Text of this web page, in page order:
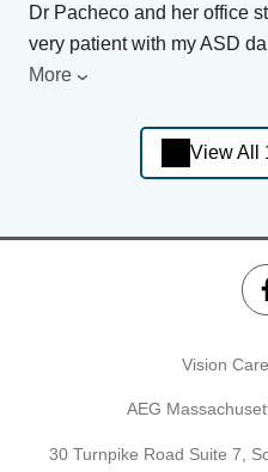
Dr Pacheco and her office
very patient with my ASD
More
View All
Vision
AEG
30 Turnpike Road Suite 7,